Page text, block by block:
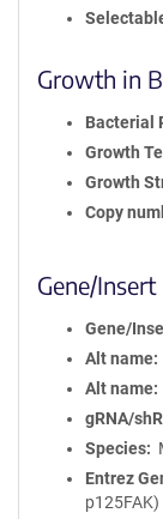
Growth in
Bacterial
Growth
Growth
Copy
Gene/Insert
Gene/
Alt name
Alt name
gRNA/
Species
Entrez
p125FAK)